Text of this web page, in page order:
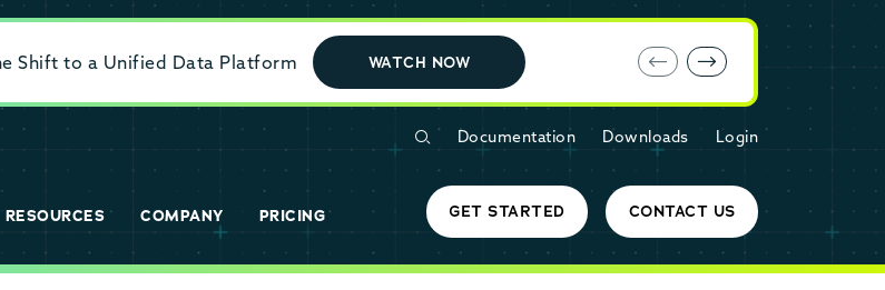
Shift to a Unified Data Platform WATCH NOW E-book: MariaDB Cloud vs. Amazon
Documentation Downloads Login
RESOURCES COMPANY PRICING GET STARTED CONTACT US